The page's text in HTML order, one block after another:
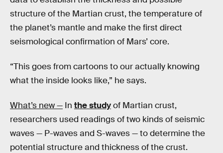
structure of the Martian crust, the temperature of
the planet’s mantle and make the first direct
seismological confirmation of Mars’ core.
“This goes from cartoons to our actually knowing
what the inside looks like,” he says.
What’s new — In the studyof Martian crust,
researchers used readings of two kinds of seismic
waves — P-waves and S-waves — to determine the
potential structure and thickness of the crust.